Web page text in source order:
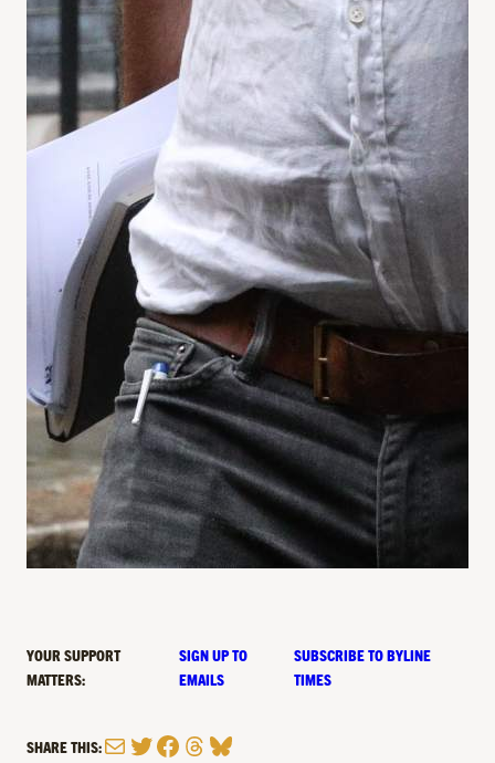
YOUR SUPPORT
MATTERS:
SIGN UP TO
EMAILS
SUBSCRIBE TO BYLINE
TIMES
SHARE THIS:MailTwitter
Facebook
Threads
Bluesky